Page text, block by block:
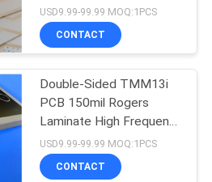
USD9.99-99.99 MOQ:1PCS
CONTACT
Double-Sided TMM13i
PCB 150mil Rogers
Laminate High Frequency
Circuits
USD9.99-99.99 MOQ:1PCS
CONTACT